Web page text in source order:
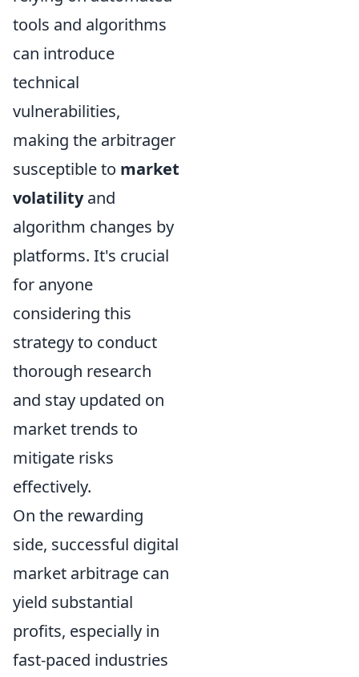
tools and algorithms
can introduce
technical
vulnerabilities,
making the arbitrager
susceptible to market
volatilityand
algorithm changes by
platforms. It's crucial
for anyone
considering this
strategy to conduct
thorough research
and stay updated on
market trends to
mitigate risks
effectively.
On the rewarding
side, successful digital
market arbitrage can
yield substantial
profits, especially in
fast-paced industries